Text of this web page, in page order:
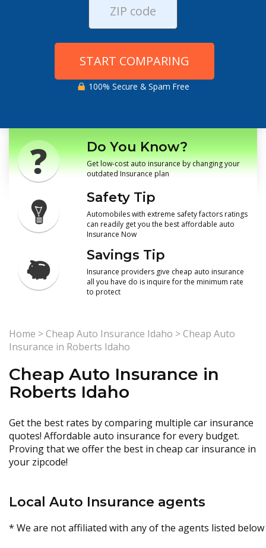
START COMPARING
100% Secure & Spam Free
Do You Know?
Get low-cost auto insurance by changing your
outdated Insurance plan
Safety Tip
Automobiles with extreme safety factors ratings
can readily get you the best affordable auto
Insurance Now
Savings Tip
Insurance providers give cheap auto insurance
all you have do is inquire for the minimum rate
to protect
Home >Cheap Auto Insurance Idaho >Cheap Auto
Insurance in Roberts Idaho
Cheap Auto Insurance in
Roberts Idaho
Get the best rates by comparing multiple car insurance
quotes! Affordable auto insurance for every budget.
Proving that we offer the best in cheap car insurance in
your zipcode!
Local Auto Insurance agents
* We are not affiliated with any of the agents listed below